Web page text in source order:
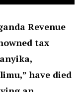
Revenue
tax
have died